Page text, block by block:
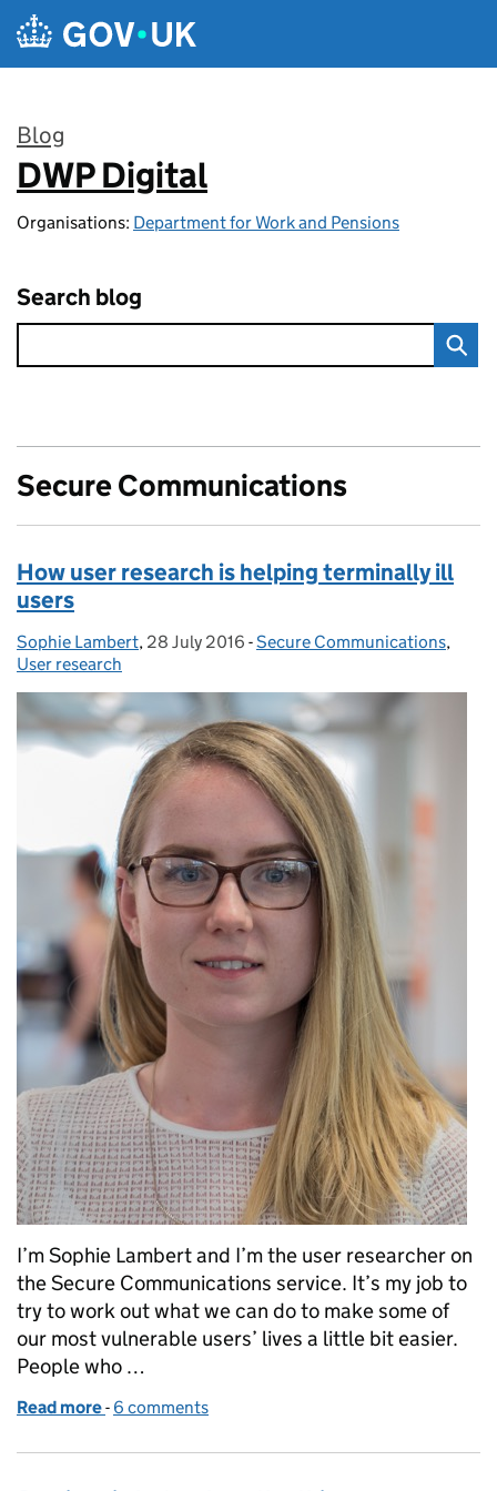
Skip to main content
Blog
:
DWP Digital
Organisations: Department for Work and Pensions
Search blog
Secure Communications
How user research is helping terminally ill
users
Posted by:
Sophie Lambert, Posted on:
28 July 2016 - Categories:
Secure Communications,
User research
I’m Sophie Lambert and I’m the user researcher on
the Secure Communications service. It’s my job to
try to work out what we can do to make some of
our most vulnerable users’ lives a little bit easier.
People who …
Read more of How user research is helping terminally ill users
- 6 comments